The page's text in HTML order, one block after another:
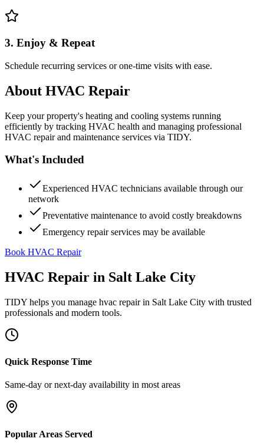
3. Enjoy & Repeat
Schedule recurring services or one-time visits with ease.
About HVAC Repair
Keep your property's heating and cooling systems running
efficiently by tracking HVAC health and managing professional
HVAC repair and maintenance services via TIDY.
What's Included
Experienced HVAC technicians available through our
network
Preventative maintenance to avoid costly breakdowns
Emergency repair services may be available
Book HVAC Repair
HVAC Repair in Salt Lake City
TIDY helps you manage hvac repairin Salt Lake City with trusted
professionals and modern tools.
Quick Response Time
Same-day or next-day availability in most areas
Popular Areas Served